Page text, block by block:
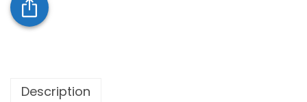
Description